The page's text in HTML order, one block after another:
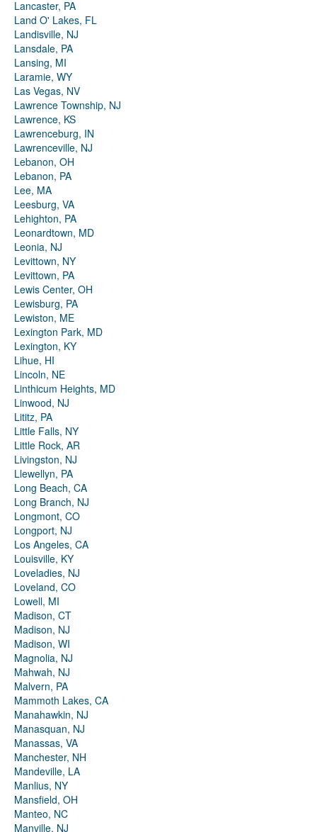
Lancaster, PA
Land O' Lakes, FL
Landisville, NJ
Lansdale, PA
Lansing, MI
Laramie, WY
Las Vegas, NV
Lawrence Township, NJ
Lawrence, KS
Lawrenceburg, IN
Lawrenceville, NJ
Lebanon, OH
Lebanon, PA
Lee, MA
Leesburg, VA
Lehighton, PA
Leonardtown, MD
Leonia, NJ
Levittown, NY
Levittown, PA
Lewis Center, OH
Lewisburg, PA
Lewiston, ME
Lexington Park, MD
Lexington, KY
Lihue, HI
Lincoln, NE
Linthicum Heights, MD
Linwood, NJ
Lititz, PA
Little Falls, NY
Little Rock, AR
Livingston, NJ
Llewellyn, PA
Long Beach, CA
Long Branch, NJ
Longmont, CO
Longport, NJ
Los Angeles, CA
Louisville, KY
Loveladies, NJ
Loveland, CO
Lowell, MI
Madison, CT
Madison, NJ
Madison, WI
Magnolia, NJ
Mahwah, NJ
Malvern, PA
Mammoth Lakes, CA
Manahawkin, NJ
Manasquan, NJ
Manassas, VA
Manchester, NH
Mandeville, LA
Manlius, NY
Mansfield, OH
Manteo, NC
Manville, NJ